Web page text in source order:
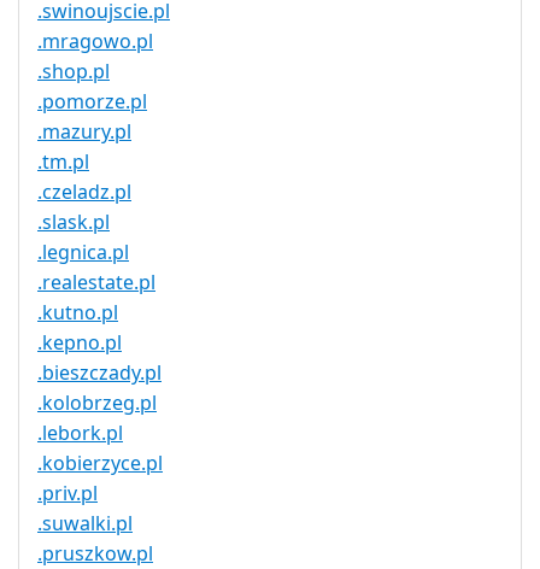
.swinoujscie.pl
.mragowo.pl
.shop.pl
.pomorze.pl
.mazury.pl
.tm.pl
.czeladz.pl
.slask.pl
.legnica.pl
.realestate.pl
.kutno.pl
.kepno.pl
.bieszczady.pl
.kolobrzeg.pl
.lebork.pl
.kobierzyce.pl
.priv.pl
.suwalki.pl
.pruszkow.pl